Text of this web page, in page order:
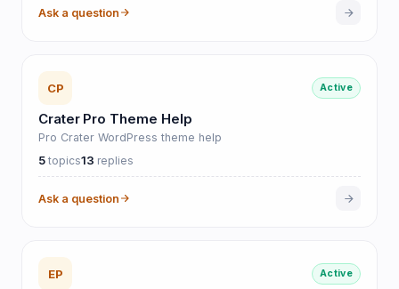
Ask a question
CP Active
Crater Pro Theme Help
Pro Crater WordPress theme help
5 topics13 replies
Ask a question
EP Active